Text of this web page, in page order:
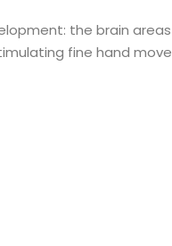
the brain areas
fine hand